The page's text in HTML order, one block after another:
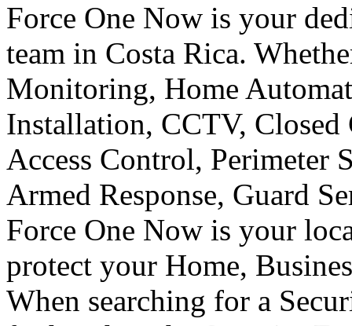
Force One Now is your
team in Costa Rica.
Monitoring, Home
Installation, CCTV,
Access Control,
Armed Response, Guard
Force One Now is your
protect your Home,
When searching for a